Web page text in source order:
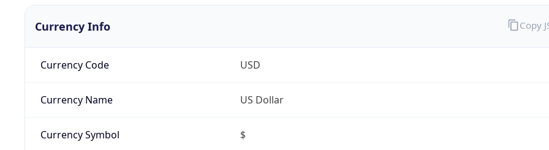
Currency Info
Currency Code USD
Currency Name US Dollar
Currency Symbol $
Copy